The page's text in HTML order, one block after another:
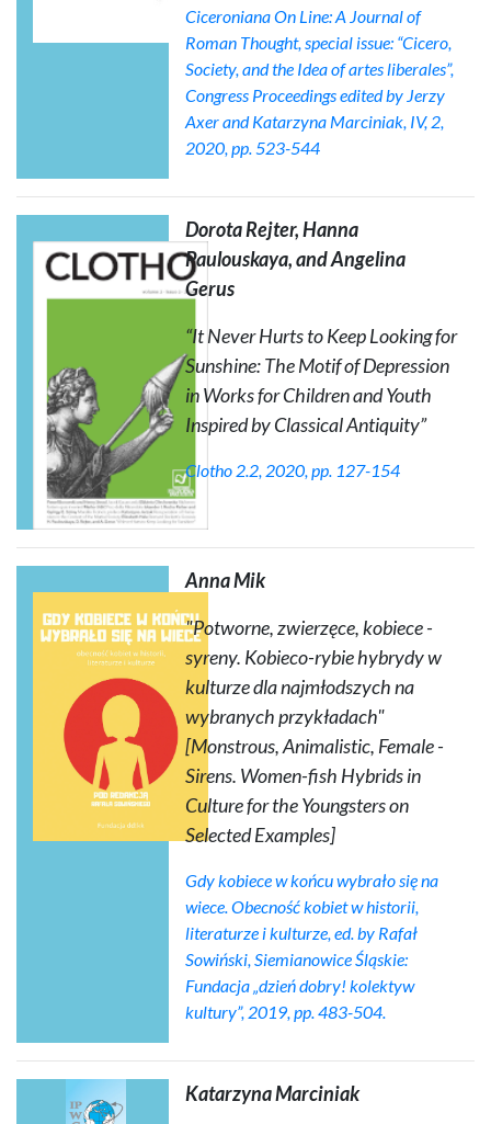
Ciceroniana On Line: A Journal of
Roman Thought, special issue: “Cicero,
Society, and the Idea of artes liberales”,
Congress Proceedings edited by Jerzy
Axer and Katarzyna Marciniak, IV, 2,
2020, pp. 523-544
Dorota Rejter, Hanna
Paulouskaya, and Angelina
Gerus
“It Never Hurts to Keep Looking for
Sunshine: The Motif of Depression
in Works for Children and Youth
Inspired by Classical Antiquity”
Clotho 2.2, 2020, pp. 127-154
Anna Mik
"Potworne, zwierzęce, kobiece -
syreny. Kobieco-rybie hybrydy w
kulturze dla najmłodszych na
wybranych przykładach"
[Monstrous, Animalistic, Female -
Sirens. Women-fish Hybrids in
Culture for the Youngsters on
Selected Examples]
Gdy kobiece w końcu wybrało się na
wiece. Obecność kobiet w historii,
literaturze i kulturze , ed. by Rafał
Sowiński, Siemianowice Śląskie:
Fundacja „dzień dobry! kolektyw
kultury”, 2019, pp. 483-504.
Katarzyna Marciniak